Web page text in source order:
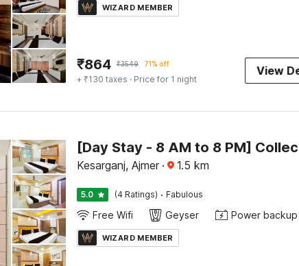
WIZARD MEMBER
₹864 ₹3549 71% off
+ ₹130 taxes · Price for 1 night
View
Kesarganj, Ajmer · 1.5 km
5.0 (4 Ratings) · Fabulous
Free Wifi Geyser Power backup
WIZARD MEMBER